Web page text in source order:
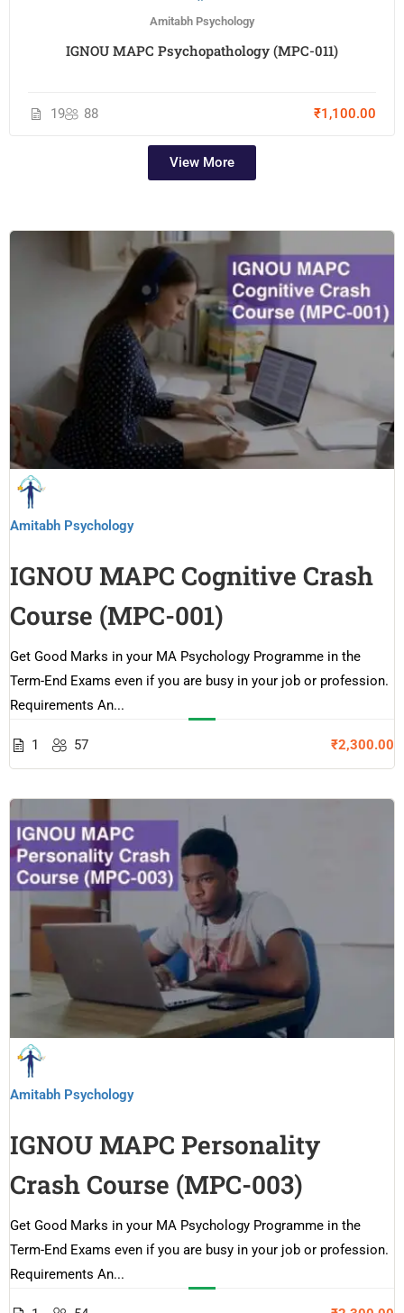
Amitabh Psychology
IGNOU MAPC Psychopathology (MPC-011)
19 88 ₹1,100.00
View More
Amitabh Psychology
IGNOU MAPC Cognitive Crash
Course (MPC-001)
Get Good Marks in your MA Psychology Programme in the
Term-End Exams even if you are busy in your job or profession.
Requirements An...
1 57 ₹2,300.00
Amitabh Psychology
IGNOU MAPC Personality
Crash Course (MPC-003)
Get Good Marks in your MA Psychology Programme in the
Term-End Exams even if you are busy in your job or profession.
Requirements An...